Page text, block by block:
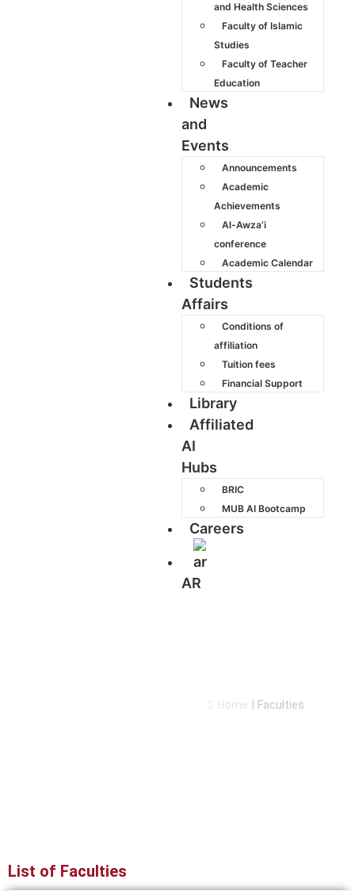
and Health Sciences
Faculty of Islamic
Studies
Faculty of Teacher
Education
News
and
Events
Announcements
Academic
Achievements
Al-Awza’i
conference
Academic Calendar
Students
Affairs
Conditions of
affiliation
Tuition fees
Financial Support
Library
Affiliated
AI
Hubs
BRIC
MUB AI Bootcamp
Careers
AR
Home Faculties
List of Faculties